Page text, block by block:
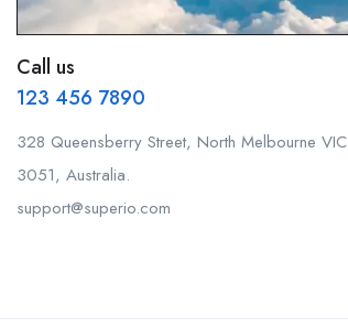
Call us
123 456 7890
328 Queensberry Street, North Melbourne VIC
3051, Australia.
support@superio.com